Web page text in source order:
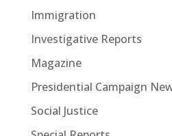
Immigration
Investigative Reports
Magazine
Presidential Campaign
Social Justice